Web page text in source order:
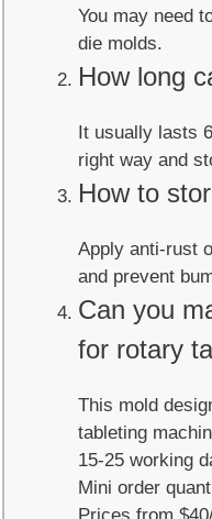
You may need
die molds.
How long
It usually lasts
right way and
How to
Apply anti-rust
and prevent
Can you
for rotary
This mold
tableting
15-25 working
Mini order
Prices from